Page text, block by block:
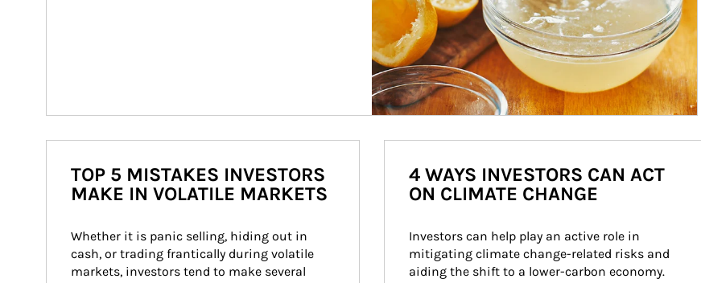
TOP 5 MISTAKES INVESTORS
MAKE IN VOLATILE MARKETS
Whether it is panic selling, hiding out in
cash, or trading frantically during volatile
markets, investors tend to make several
4 WAYS INVESTORS CAN ACT
ON CLIMATE CHANGE
Investors can help play an active role in
mitigating climate change-related risks and
aiding the shift to a lower-carbon economy.